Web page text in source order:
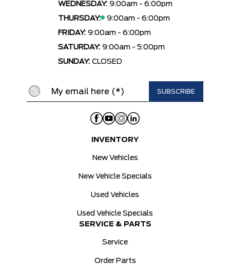
WEDNESDAY: 9:00am - 6:00pm
THURSDAY:
9:00am - 6:00pm
FRIDAY: 9:00am - 6:00pm
SATURDAY: 9:00am - 5:00pm
SUNDAY: CLOSED
INVENTORY
New Vehicles
New Vehicle Specials
Used Vehicles
Used Vehicle Specials
SERVICE & PARTS
Service
Order Parts